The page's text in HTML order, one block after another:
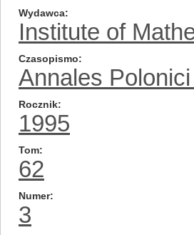
Wydawca
Institute of
Czasopismo
Annales
Rocznik
1995
Tom
62
Numer
3